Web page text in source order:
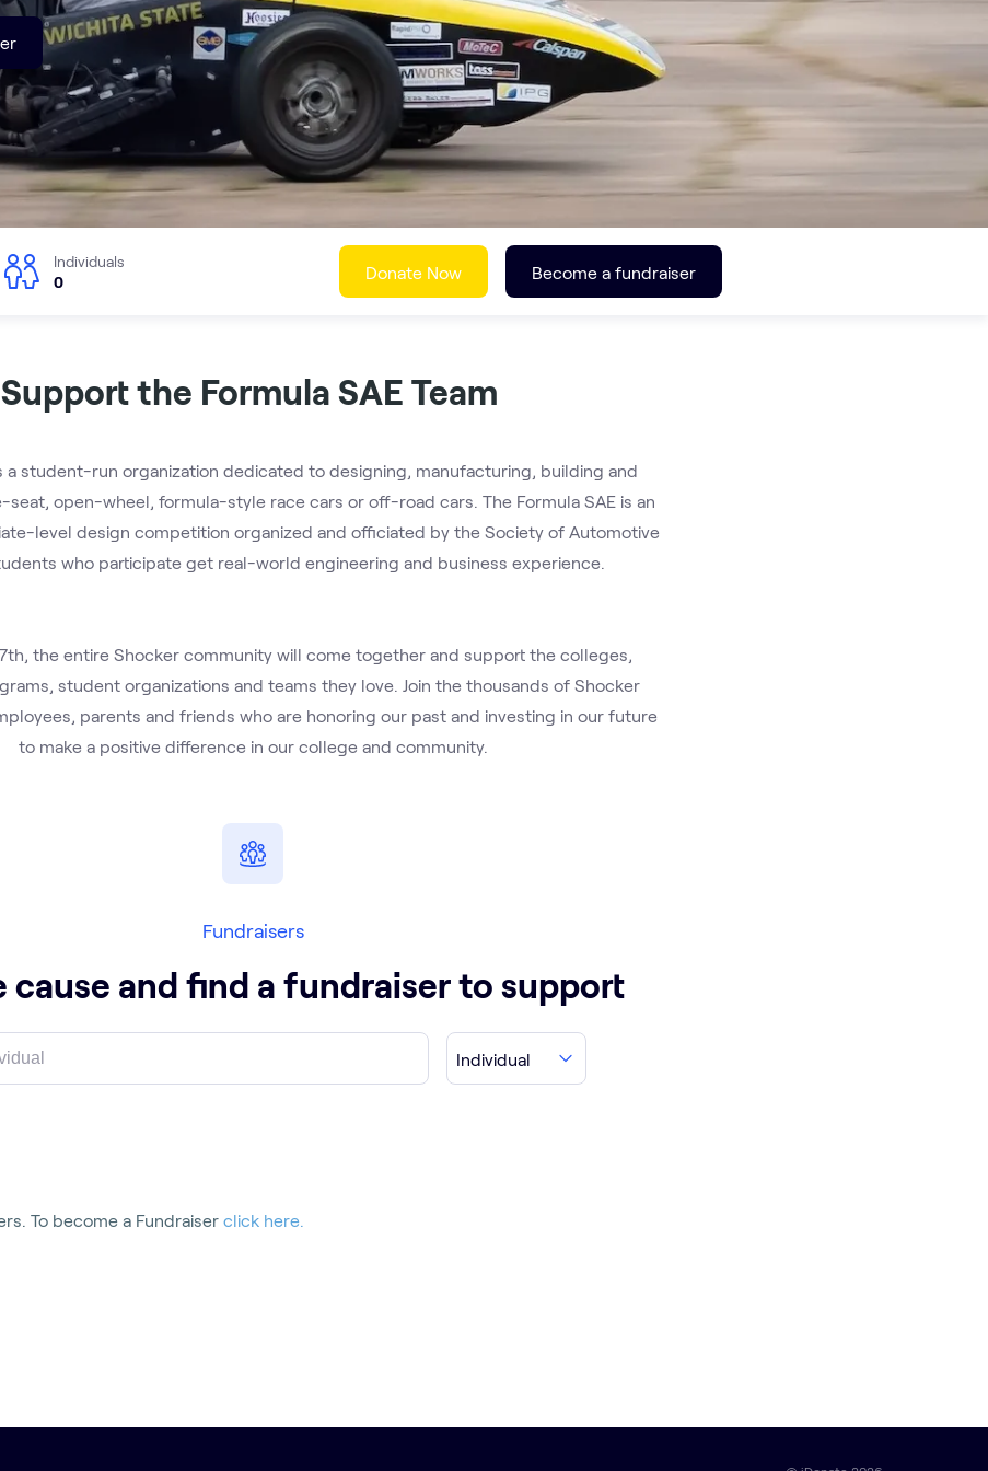
Individuals
0
Donate Now Become a fundraiser
Support the Formula SAE Team
a student-run organization dedicated to designing, manufacturing, building and
open-wheel, formula-style race cars or off-road cars. The Formula SAE is an
level design competition organized and officiated by the Society of Automotive
who participate get real-world engineering and business experience.
the entire Shocker community will come together and support the colleges,
student organizations and teams they love. Join the thousands of Shocker
parents and friends who are honoring our past and investing in our future
to make a positive difference in our college and community.
Fundraisers
cause and find a fundraiser to support
Individual
To become a Fundraiser click here.